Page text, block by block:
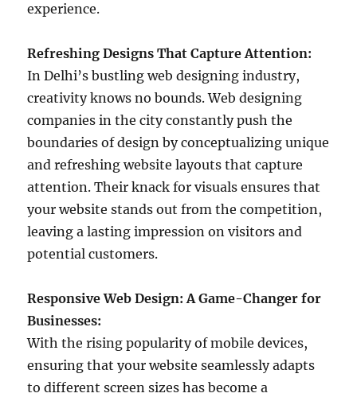
experience.
Refreshing Designs That Capture Attention:
In Delhi’s bustling web designing industry,
creativity knows no bounds. Web designing
companies in the city constantly push the
boundaries of design by conceptualizing unique
and refreshing website layouts that capture
attention. Their knack for visuals ensures that
your website stands out from the competition,
leaving a lasting impression on visitors and
potential customers.
Responsive Web Design: A Game-Changer for
Businesses:
With the rising popularity of mobile devices,
ensuring that your website seamlessly adapts
to different screen sizes has become a